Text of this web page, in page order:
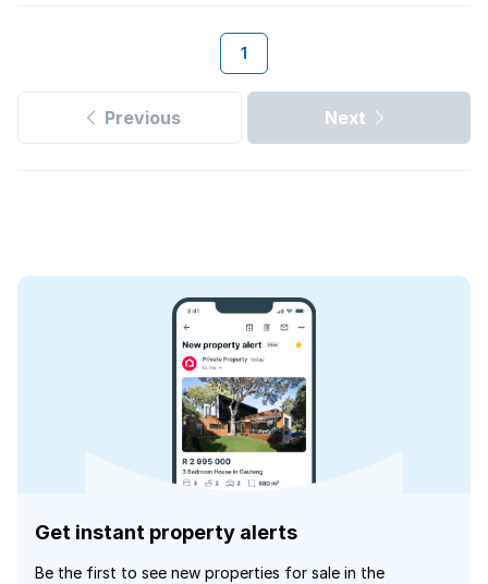
1
Previous Next
Get instant property alerts
Be the first to see new properties for sale in the